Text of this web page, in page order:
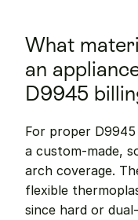
What
an
D9945
For proper
a custom-made,
arch coverage.
flexible
since hard or